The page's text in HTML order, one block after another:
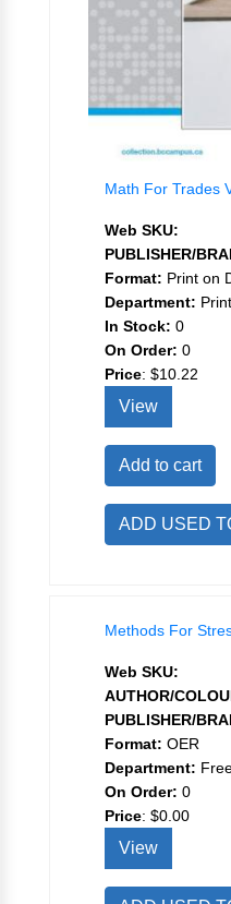
Math For Trades
Web SKU:
PUBLISHER/
Format: Print on
Department:
In Stock: 0
On Order: 0
Price: $10.22
View
Add to cart
ADD USED
Methods For
Web SKU:
AUTHOR/
PUBLISHER/
Format: OER
Department:
On Order: 0
Price: $0.00
View